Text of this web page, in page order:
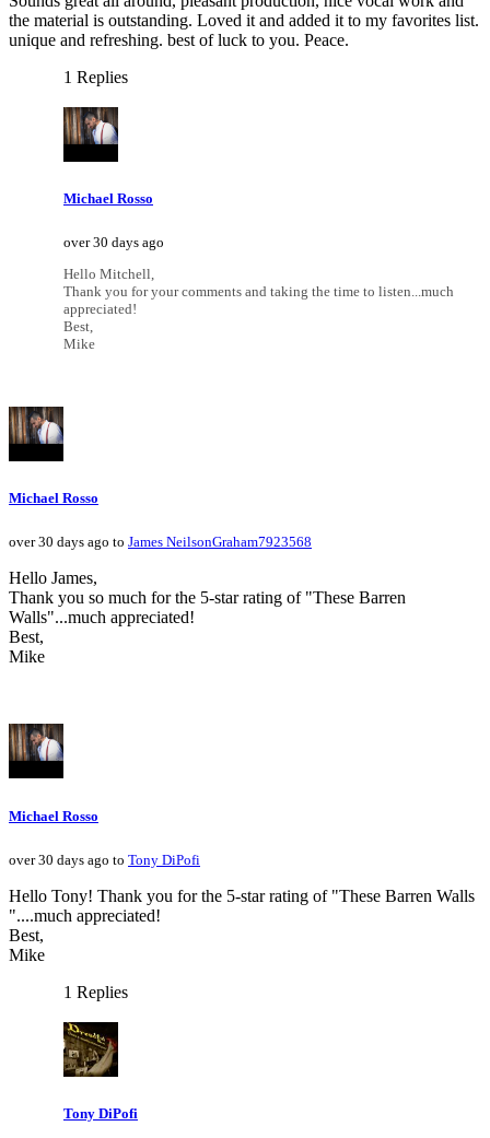
the material is outstanding. Loved it and added it to my favorites list.
unique and refreshing. best of luck to you. Peace.
1 Replies
Michael Rosso
over 30 days ago
Hello Mitchell,
Thank you for your comments and taking the time to listen...much
appreciated!
Best,
Mike
Michael Rosso
over 30 days ago to James NeilsonGraham7923568
Hello James,
Thank you so much for the 5-star rating of "These Barren
Walls"...much appreciated!
Best,
Mike
Michael Rosso
over 30 days ago to Tony DiPofi
Hello Tony! Thank you for the 5-star rating of "These Barren Walls
"....much appreciated!
Best,
Mike
1 Replies
Tony DiPofi